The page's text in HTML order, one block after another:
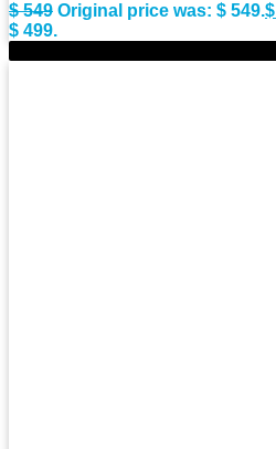
$549 Original price was: $ 549.$
$ 499.